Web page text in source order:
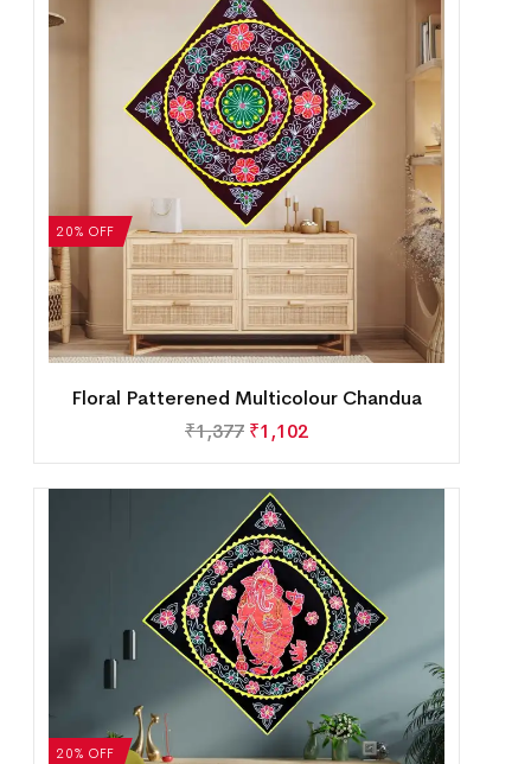
20% OFF
Floral Patterened Multicolour Chandua
₹1,377 ₹1,102
20% OFF